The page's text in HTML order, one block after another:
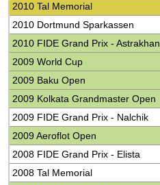
2010 Tal Memorial
2010 Dortmund Sparkassen
2010 FIDE Grand Prix - Astrakhan
2009 World Cup
2009 Baku Open
2009 Kolkata Grandmaster Open
2009 FIDE Grand Prix - Nalchik
2009 Aeroflot Open
2008 FIDE Grand Prix - Elista
2008 Tal Memorial